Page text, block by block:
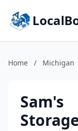
Home / Michigan
Sam's